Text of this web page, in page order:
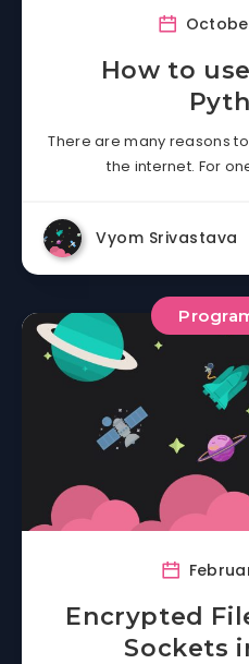
How to
There are many reasons
the internet. For
Vyom Srivastava
Encrypted
Sockets